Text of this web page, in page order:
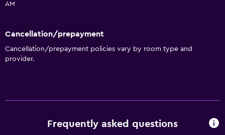
AM
Cancellation/prepayment
Cancellation/prepayment policies vary by room type and
provider.
Frequently asked questions